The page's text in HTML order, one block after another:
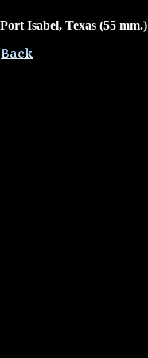
Isabel, Texas (55 mm.)